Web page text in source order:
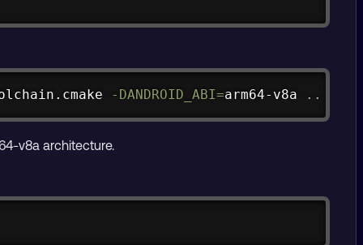
-DANDROID_ABI=arm64-v8a ..
v8a architecture.